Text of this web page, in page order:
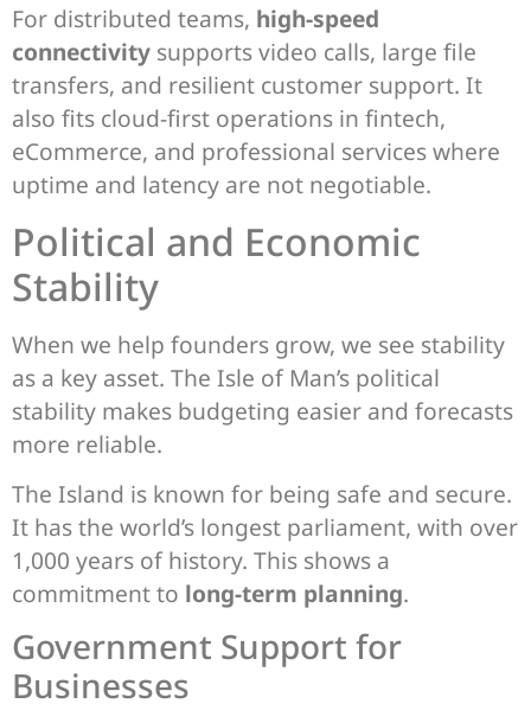
For distributed teams, high-speed
connectivity supports video calls, large file
transfers, and resilient customer support. It
also fits cloud-first operations in fintech,
eCommerce, and professional services where
uptime and latency are not negotiable.
Political and Economic
Stability
When we help founders grow, we see stability
as a key asset. The Isle of Man’s political
stability makes budgeting easier and forecasts
more reliable.
The Island is known for being safe and secure.
It has the world’s longest parliament, with over
1,000 years of history. This shows a
commitment to long-term planning.
Government Support for
Businesses